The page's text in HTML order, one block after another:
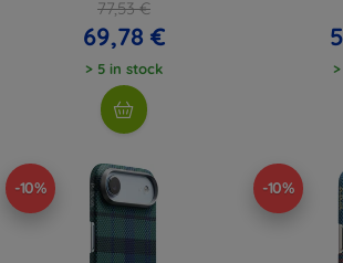
77,53 €
69,78 €
> 5 in stock
-10% -10%